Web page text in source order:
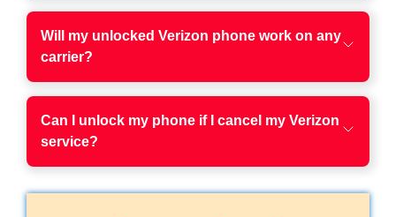
Will my unlocked Verizon phone work on any
carrier?
Can I unlock my phone if I cancel my Verizon
service?